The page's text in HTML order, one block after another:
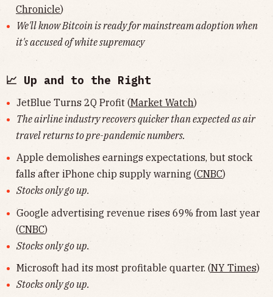
Chronicle)
We'll know Bitcoin is ready for mainstream adoption when
it's accused of white supremacy
📈 Up and to the Right
JetBlue Turns 2Q Profit (Market Watch)
The airline industry recovers quicker than expected as air
travel returns to pre-pandemic numbers.
Apple demolishes earnings expectations, but stock
falls after iPhone chip supply warning (CNBC)
Stocks only go up.
Google advertising revenue rises 69% from last year
(CNBC)
Stocks only go up.
Microsoft had its most profitable quarter. (NY Times)
Stocks only go up.